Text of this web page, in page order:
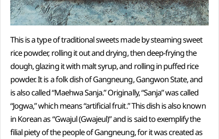
This is a type of traditional sweets made by steaming sweet
rice powder, rolling it out and drying, then deep-frying the
dough, glazing it with malt syrup, and rolling in puffed rice
powder. It is a folk dish of Gangneung, Gangwon State, and
is also called “Maehwa Sanja.” Originally, “Sanja” was called
“Jogwa,” which means “artificial fruit.” This dish is also known
in Korean as “Gwajul (Gwajeul)” and is said to exemplify the
filial piety of the people of Gangneung, for it was created as